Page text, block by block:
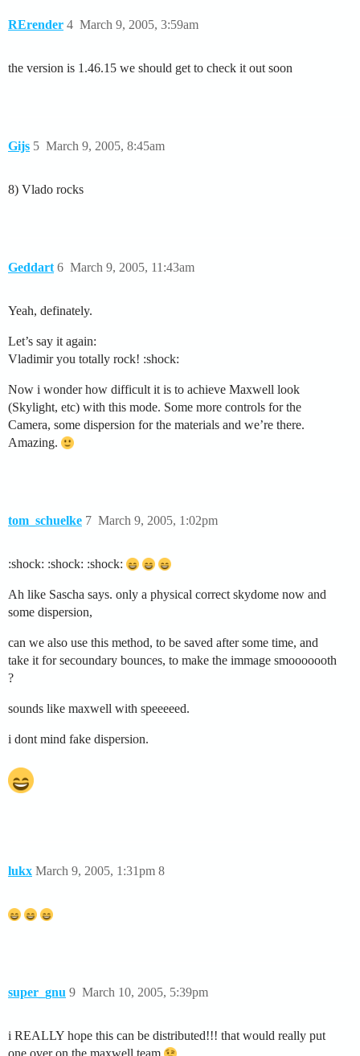
RErender March 9, 2005, 3:59am
4
the version is 1.46.15 we should get to check it out soon
Gijs March 9, 2005, 8:45am
5
8) Vlado rocks
Geddart March 9, 2005, 11:43am
6
Yeah, definately.
Let’s say it again:
Vladimir you totally rock! :shock:
Now i wonder how difficult it is to achieve Maxwell look
(Skylight, etc) with this mode. Some more controls for the
Camera, some dispersion for the materials and we’re there.
Amazing.
tom_schuelke March 9, 2005, 1:02pm
7
:shock: :shock: :shock:
Ah like Sascha says. only a physical correct skydome now and
some dispersion,
can we also use this method, to be saved after some time, and
take it for secoundary bounces, to make the immage smooooooth
?
sounds like maxwell with speeeeed.
i dont mind fake dispersion.
lukx March 9, 2005, 1:31pm 8
super_gnu March 10, 2005, 5:39pm
9
i REALLY hope this can be distributed!!! that would really put
one over on the maxwell team